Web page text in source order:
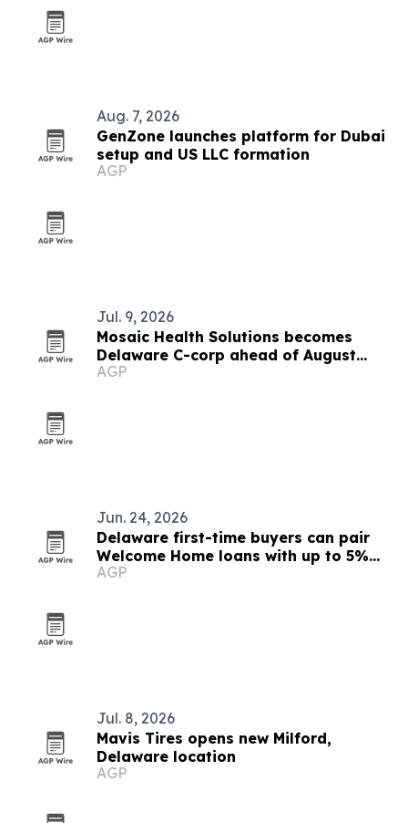
Aug. 7, 2026
GenZone launches platform for Dubai
setup and US LLC formation
AGP
Jul. 9, 2026
Mosaic Health Solutions becomes
Delaware C-corp ahead of August
clinical pilot
AGP
Jun. 24, 2026
Delaware first-time buyers can pair
Welcome Home loans with up to 5%
down help
AGP
Jul. 8, 2026
Mavis Tires opens new Milford,
Delaware location
AGP